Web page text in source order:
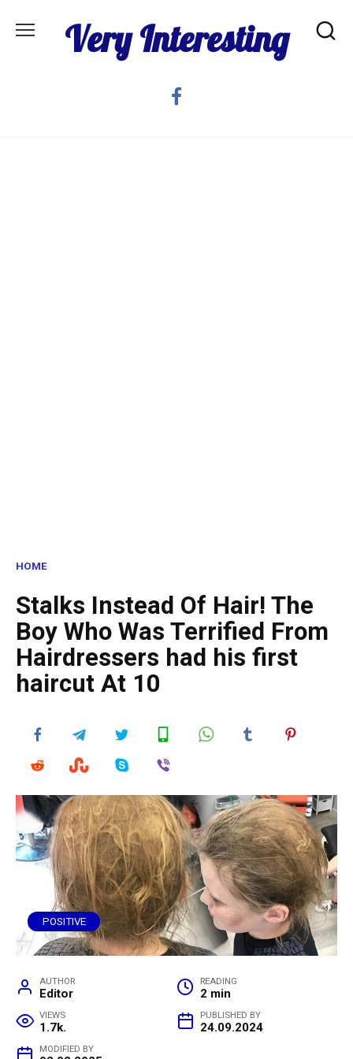
Very Interesting
HOME
Stalks Instead Of Hair! The
Boy Who Was Terrified From
Hairdressers had his first
haircut At 10
POSITIVE
AUTHOR
Editor
READING
2 min
VIEWS
1.7k.
PUBLISHED BY
24.09.2024
MODIFIED BY